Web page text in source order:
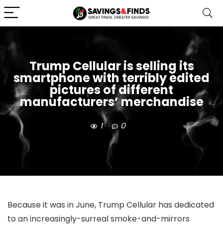
Trump Cellular is selling its
smartphone with terribly edited
pictures of different
manufacturers’ merchandise
1 0
Because it was in June, Trump Cellular has dedicated
to an increasingly-surreal smoke-and-mirrors